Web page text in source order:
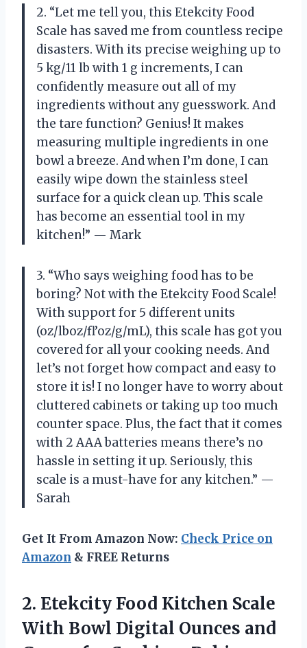
2. “Let me tell you, this Etekcity Food
Scale has saved me from countless recipe
disasters. With its precise weighing up to
5 kg/11 lb with 1 g increments, I can
confidently measure out all of my
ingredients without any guesswork. And
the tare function? Genius! It makes
measuring multiple ingredients in one
bowl a breeze. And when I’m done, I can
easily wipe down the stainless steel
surface for a quick clean up. This scale
has become an essential tool in my
kitchen!” — Mark
3. “Who says weighing food has to be
boring? Not with the Etekcity Food Scale!
With support for 5 different units
(oz/lboz/fl’oz/g/mL), this scale has got you
covered for all your cooking needs. And
let’s not forget how compact and easy to
store it is! I no longer have to worry about
cluttered cabinets or taking up too much
counter space. Plus, the fact that it comes
with 2 AAA batteries means there’s no
hassle in setting it up. Seriously, this
scale is a must-have for any kitchen.” —
Sarah
Get It From Amazon Now: Check Price on
Amazon & FREE Returns
2. Etekcity Food Kitchen Scale
With Bowl Digital Ounces and